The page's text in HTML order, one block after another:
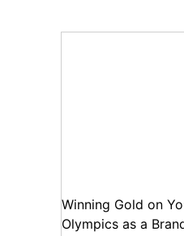
Winning Gold on
Olympics as a